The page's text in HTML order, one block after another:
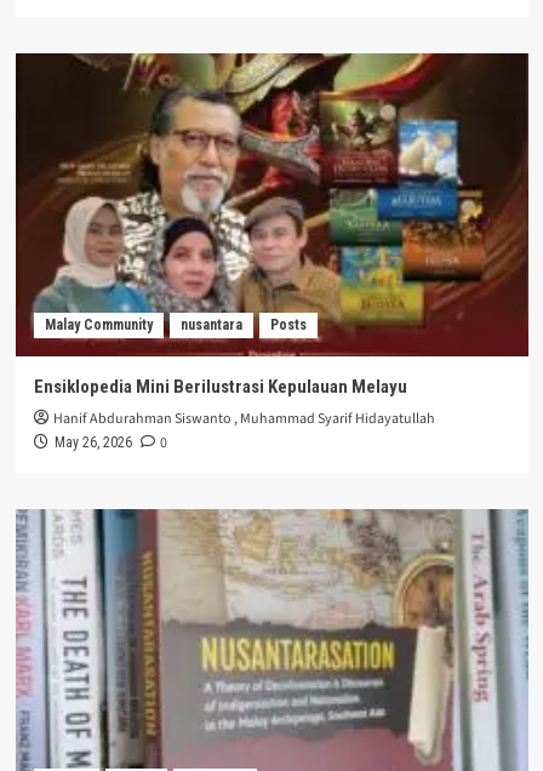
Malay Community nusantara Posts
Ensiklopedia Mini Berilustrasi Kepulauan Melayu
Hanif Abdurahman Siswanto ,Muhammad Syarif Hidayatullah
May 26, 2026 0